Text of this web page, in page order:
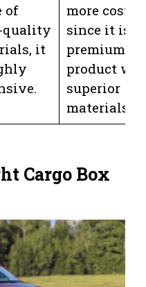
of
it
more costly
since it is a
premium
product
superior
materials.
Cargo Box